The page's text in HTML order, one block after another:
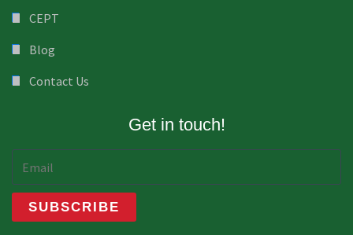
CEPT
Blog
Contact Us
Get in touch!